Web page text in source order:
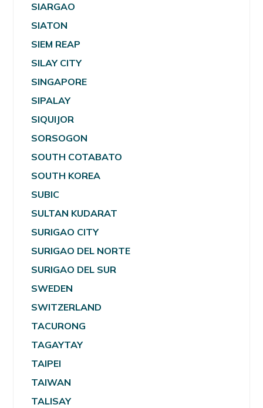
SIARGAO
SIATON
SIEM REAP
SILAY CITY
SINGAPORE
SIPALAY
SIQUIJOR
SORSOGON
SOUTH COTABATO
SOUTH KOREA
SUBIC
SULTAN KUDARAT
SURIGAO CITY
SURIGAO DEL NORTE
SURIGAO DEL SUR
SWEDEN
SWITZERLAND
TACURONG
TAGAYTAY
TAIPEI
TAIWAN
TALISAY